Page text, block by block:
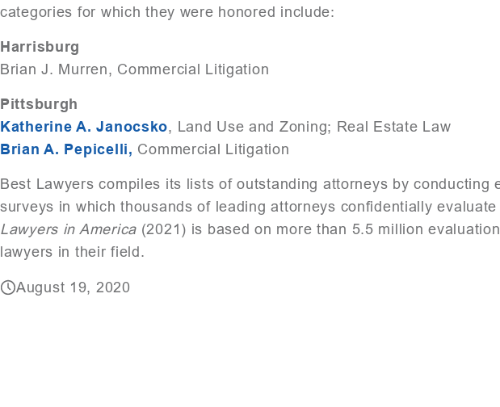
categories for which they were honored include:
Harrisburg
Brian J. Murren, Commercial Litigation
Pittsburgh
Katherine A. Janocsko, Land Use and Zoning; Real Estate Law
Brian A. Pepicelli, Commercial Litigation
Best Lawyers compiles its lists of outstanding attorneys by conducting
surveys in which thousands of leading attorneys confidentially
Lawyers in America(2021) is based on more than 5.5 million
lawyers in their field.
August 19, 2020